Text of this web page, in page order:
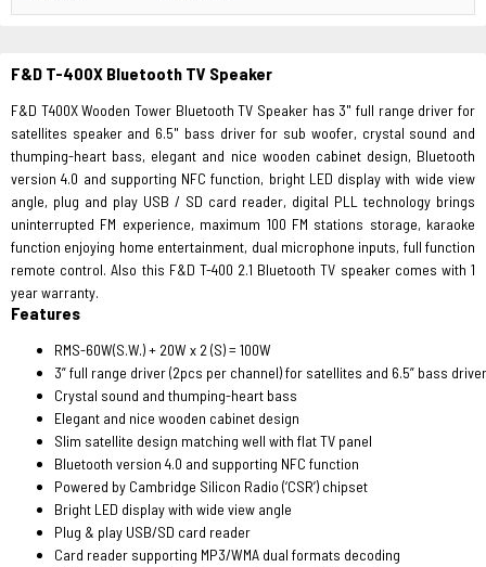
F&D T-400X Bluetooth TV Speaker
F&D T400X Wooden Tower Bluetooth TV Speaker has 3" full range driver for
satellites speaker and 6.5" bass driver for sub woofer, crystal sound and
thumping-heart bass, elegant and nice wooden cabinet design, Bluetooth
version 4.0 and supporting NFC function, bright LED display with wide view
angle, plug and play USB / SD card reader, digital PLL technology brings
uninterrupted FM experience, maximum 100 FM stations storage, karaoke
function enjoying home entertainment, dual microphone inputs, full function
remote control. Also this F&D T-400 2.1 Bluetooth TV speaker comes with 1
year warranty.
Features
RMS-60W(S.W.) + 20W x 2 (S) = 100W
3” full range driver (2pcs per channel) for satellites and 6.5” bass
Crystal sound and thumping-heart bass
Elegant and nice wooden cabinet design
Slim satellite design matching well with flat TV panel
Bluetooth version 4.0 and supporting NFC function
Powered by Cambridge Silicon Radio (‘CSR’) chipset
Bright LED display with wide view angle
Plug & play USB/SD card reader
Card reader supporting MP3/WMA dual formats decoding